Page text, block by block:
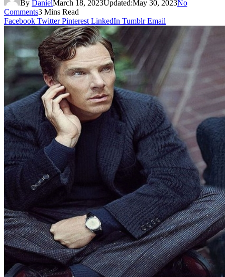
By DanielMarch 18, 2023Updated:May 30, 2023No
Comments3 Mins Read
Facebook Twitter Pinterest LinkedIn Tumblr Email